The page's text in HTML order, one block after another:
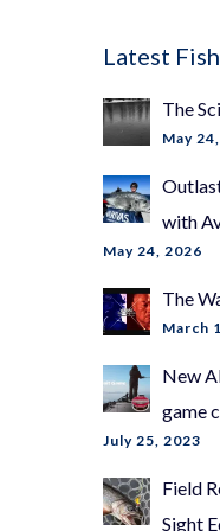
Latest
The
May
with
May 24, 2026
The
March
New
game
July 25, 2023
Field
Sight